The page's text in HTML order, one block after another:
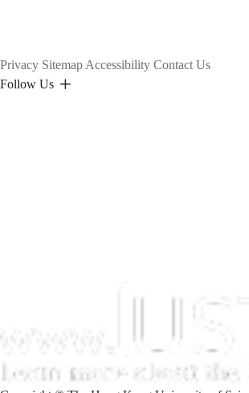
Privacy Sitemap Accessibility Contact Us
Follow Us